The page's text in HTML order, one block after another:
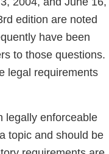
edition are noted
have been
to those questions.
legal requirements
legally enforceable
topic and should be